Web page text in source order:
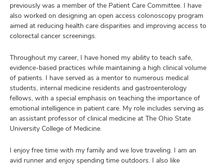
previously was a member of the Patient Care Committee. I have
also worked on designing an open access colonoscopy program
aimed at reducing health care disparities and improving access to
colorectal cancer screenings.
Throughout my career, I have honed my ability to teach safe,
evidence-based practices while maintaining a high clinical volume
of patients. I have served as a mentor to numerous medical
students, internal medicine residents and gastroenterology
fellows, with a special emphasis on teaching the importance of
emotional intelligence in patient care. My role includes serving as
an assistant professor of clinical medicine at The Ohio State
University College of Medicine.
I enjoy free time with my family and we love traveling. I am an
avid runner and enjoy spending time outdoors. I also like